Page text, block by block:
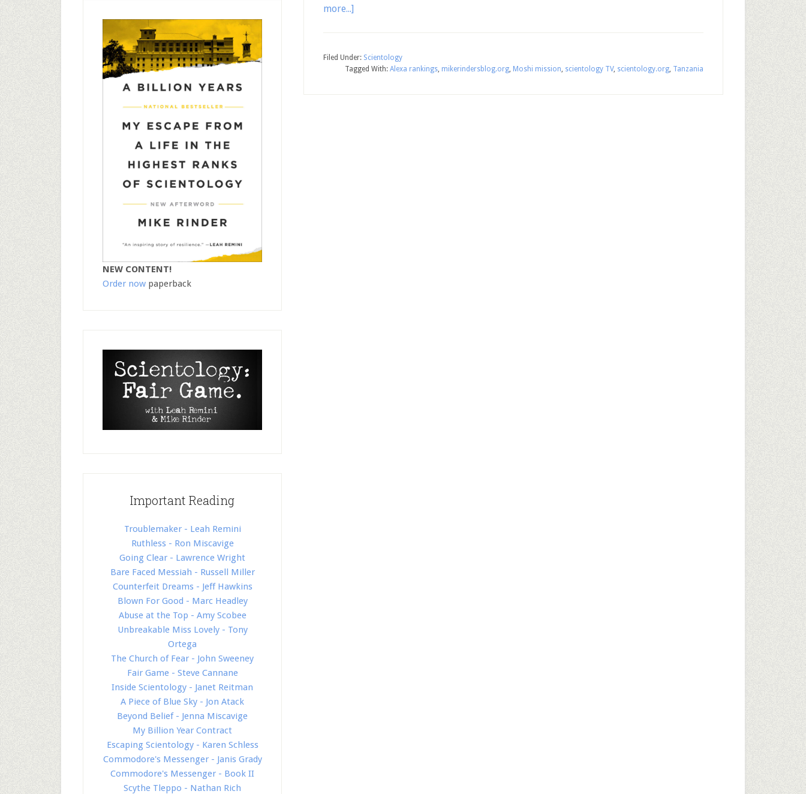
more...]
Filed Under: Scientology
Tagged With: Alexa rankings, mikerindersblog.org, Moshi mission, scientology TV, scientology.org, Tanzania
NEW CONTENT!
Order now paperback
Important Reading
Troublemaker - Leah Remini
Ruthless - Ron Miscavige
Going Clear - Lawrence Wright
Bare Faced Messiah - Russell Miller
Counterfeit Dreams - Jeff Hawkins
Blown For Good - Marc Headley
Abuse at the Top - Amy Scobee
Unbreakable Miss Lovely - Tony
Ortega
The Church of Fear - John Sweeney
Fair Game - Steve Cannane
Inside Scientology - Janet Reitman
A Piece of Blue Sky - Jon Atack
Beyond Belief - Jenna Miscavige
My Billion Year Contract
Escaping Scientology - Karen Schless
Commodore's Messenger - Janis Grady
Commodore's Messenger - Book II
Scythe Tleppo - Nathan Rich